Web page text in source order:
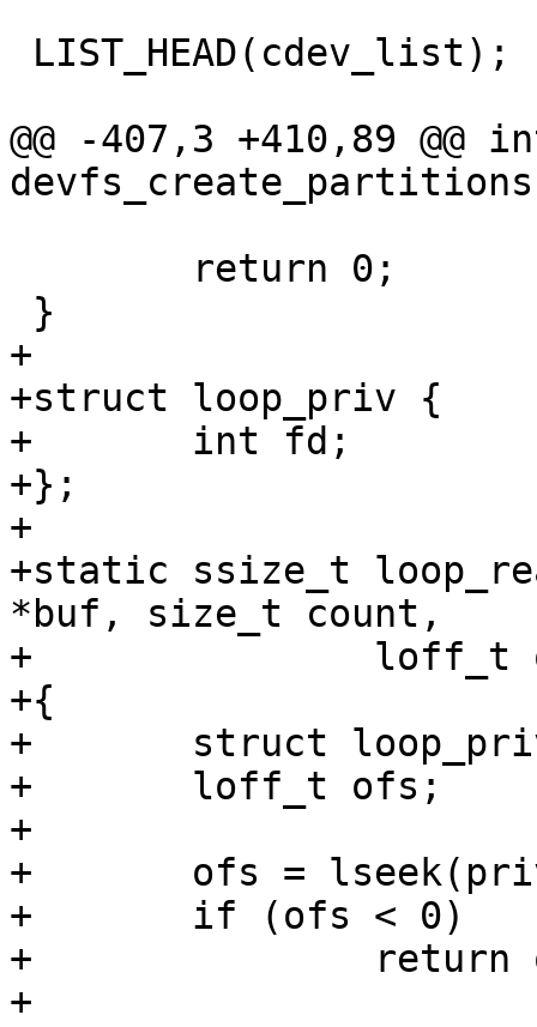
@@ -407,3 +410,89 @@
+
+struct loop_priv {
+	int fd;
+};
+
+static ssize_t
*buf, size_t count,
+		loff_t offset, ulong flags)
+{
+	struct loop_priv *priv = cdev->priv;
+	loff_t ofs;
+
+	ofs = lseek(priv->fd, offset, SEEK_SET);
+	if (ofs < 0)
+		return ofs;
+